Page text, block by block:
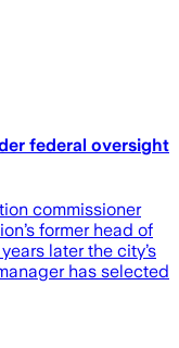
federal oversight
commissioner
former head of
later the city’s
has selected